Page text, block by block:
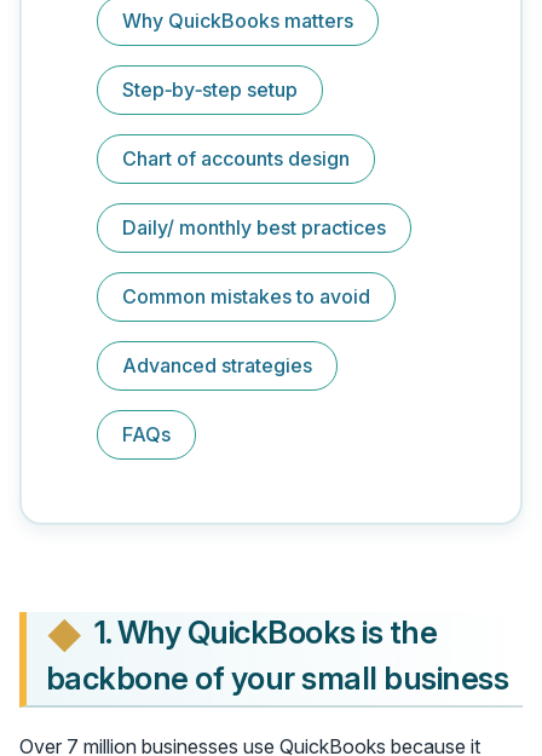
Why QuickBooks matters
Step‑by‑step setup
Chart of accounts design
Daily/ monthly best practices
Common mistakes to avoid
Advanced strategies
FAQs
1. Why QuickBooks is the
backbone of your small business
Over 7 million businesses use QuickBooks because it